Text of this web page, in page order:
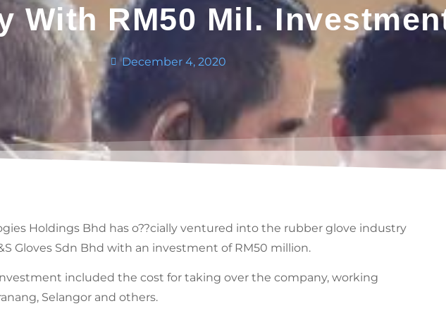
With RM50 Mil.
December 4, 2020
Holdings Bhd has o??cially ventured into the rubber glove industry
Gloves Sdn Bhd with an investment of RM50 million.
included the cost for taking over the company, working
Selangor and others.